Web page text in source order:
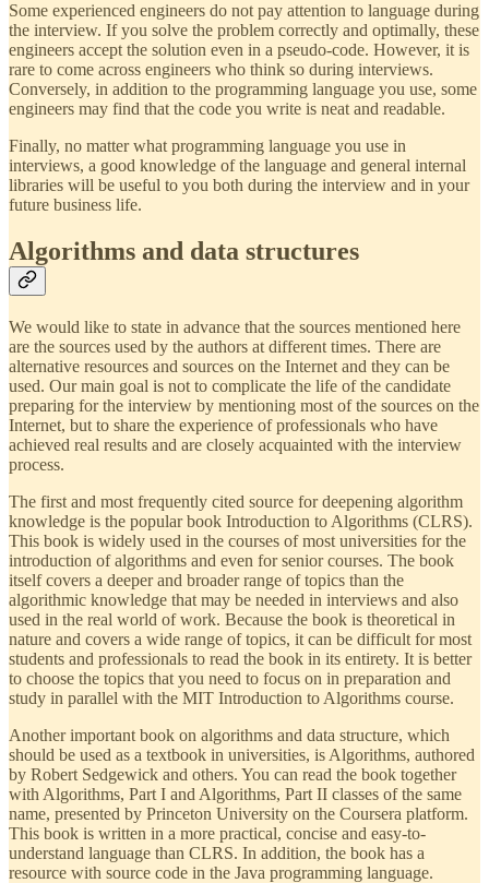
Some experienced engineers do not pay attention to language during
the interview. If you solve the problem correctly and optimally, these
engineers accept the solution even in a pseudo-code. However, it is
rare to come across engineers who think so during interviews.
Conversely, in addition to the programming language you use, some
engineers may find that the code you write is neat and readable.
Finally, no matter what programming language you use in
interviews, a good knowledge of the language and general internal
libraries will be useful to you both during the interview and in your
future business life.
Algorithms and data structures
We would like to state in advance that the sources mentioned here
are the sources used by the authors at different times. There are
alternative resources and sources on the Internet and they can be
used. Our main goal is not to complicate the life of the candidate
preparing for the interview by mentioning most of the sources on the
Internet, but to share the experience of professionals who have
achieved real results and are closely acquainted with the interview
process.
The first and most frequently cited source for deepening algorithm
knowledge is the popular book Introduction to Algorithms (CLRS).
This book is widely used in the courses of most universities for the
introduction of algorithms and even for senior courses. The book
itself covers a deeper and broader range of topics than the
algorithmic knowledge that may be needed in interviews and also
used in the real world of work. Because the book is theoretical in
nature and covers a wide range of topics, it can be difficult for most
students and professionals to read the book in its entirety. It is better
to choose the topics that you need to focus on in preparation and
study in parallel with the MIT Introduction to Algorithms course.
Another important book on algorithms and data structure, which
should be used as a textbook in universities, is Algorithms, authored
by Robert Sedgewick and others. You can read the book together
with Algorithms, Part I and Algorithms, Part II classes of the same
name, presented by Princeton University on the Coursera platform.
This book is written in a more practical, concise and easy-to-
understand language than CLRS. In addition, the book has a
resource with source code in the Java programming language.